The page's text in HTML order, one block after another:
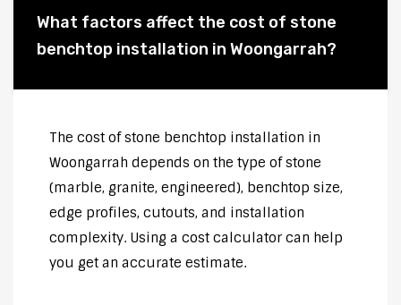
What factors affect the cost of stone
benchtop installation in Woongarrah?
The cost of stone benchtop installation in
Woongarrah depends on the type of stone
(marble, granite, engineered), benchtop size,
edge profiles, cutouts, and installation
complexity. Using a cost calculator can help
you get an accurate estimate.